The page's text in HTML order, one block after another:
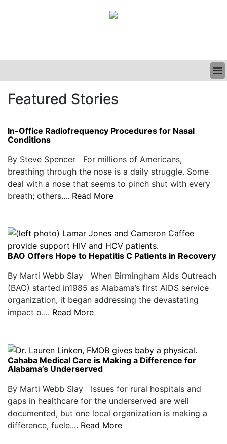
CLINICAL
PODCAST
Featured Stories
In-Office Radiofrequency Procedures for Nasal
Conditions
By Steve Spencer For millions of Americans,
breathing through the nose is a daily struggle. Some
deal with a nose that seems to pinch shut with every
breath; others.... Read More
BAO Offers Hope to Hepatitis C Patients in Recovery
By Marti Webb Slay When Birmingham Aids Outreach
(BAO) started in1985 as Alabama’s first AIDS service
organization, it began addressing the devastating
impact o.... Read More
Cahaba Medical Care is Making a Difference for
Alabama’s Underserved
By Marti Webb Slay Issues for rural hospitals and
gaps in healthcare for the underserved are well
documented, but one local organization is making a
difference, fuele.... Read More